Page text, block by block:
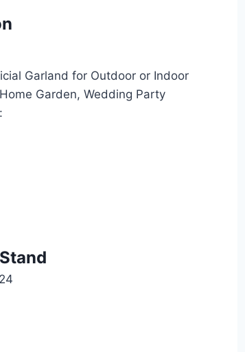
Garland for Outdoor or Indoor
Garden, Wedding Party